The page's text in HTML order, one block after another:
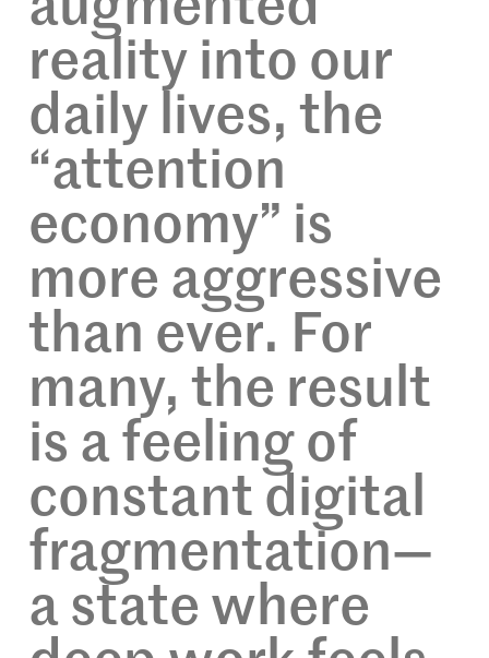
reality into our
daily lives, the
“attention
economy” is
more aggressive
than ever. For
many, the result
is a feeling of
constant digital
fragmentation—
a state where